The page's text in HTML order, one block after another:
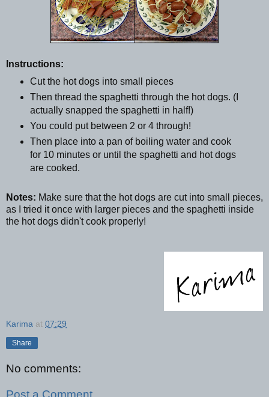
Instructions:
Cut the hot dogs into small pieces
Then thread the spaghetti through the hot dogs. (I
actually snapped the spaghetti in half!)
You could put between 2 or 4 through!
Then place into a pan of boiling water and cook
for 10 minutes or until the spaghetti and hot dogs
are cooked.
Notes: Make sure that the hot dogs are cut into small pieces,
as I tried it once with larger pieces and the spaghetti inside
the hot dogs didn't cook properly!
Karima at 07:29
Share
No comments:
Post a Comment